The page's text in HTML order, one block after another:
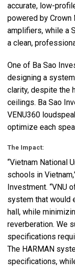
accurate, low-
powered by Crown
amplifiers, while a
a clean,
One of Ba Sao
designing a
clarity, despite the
ceilings. Ba Sao
VENU360
optimize each
The Impact:
“Vietnam National
schools in
Investment. “VNU
system that would
hall, while
reverberation. We
specifications
The HARMAN
specifications,